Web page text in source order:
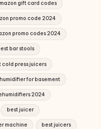
gift card codes
promo code 2024
promo codes 2024
bar stools
cold press juicers
for basement
2024
best juicer
machine best juicers